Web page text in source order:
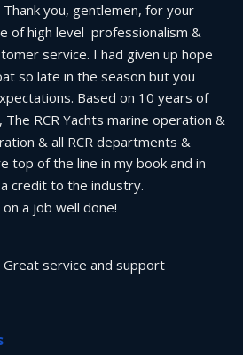
Thank you, gentlemen, for your
of high level  professionalism &
service. I had given up hope
so late in the season but you
Based on 10 years of
RCR Yachts marine operation &
& all RCR departments &
top of the line in my book and in
credit to the industry.
a job well done!
Great service and support